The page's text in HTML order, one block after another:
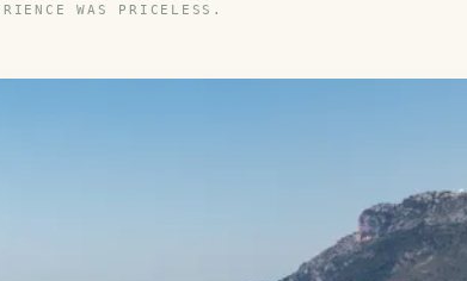
WAS PRICELESS.